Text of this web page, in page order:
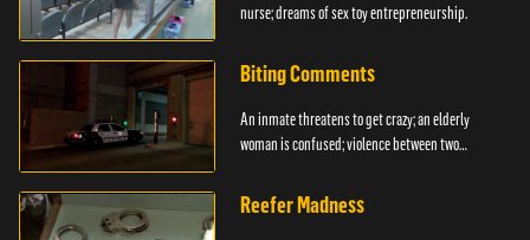
nurse; dreams of sex toy entrepreneurship.
Biting Comments
An inmate threatens to get crazy; an elderly
woman is confused; violence between two
Reefer Madness